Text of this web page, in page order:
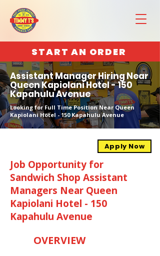
START AN ORDER
Assistant Manager Hiring Near
Queen Kapiolani Hotel - 150
Kapahulu Avenue
Looking for Full Time Position Near Queen
Kapiolani Hotel - 150 Kapahulu Avenue
Apply Now
Job Opportunity for
Sandwich Shop Assistant
Managers Near Queen
Kapiolani Hotel - 150
Kapahulu Avenue
OVERVIEW